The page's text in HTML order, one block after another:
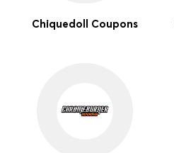
Chiquedoll Coupons